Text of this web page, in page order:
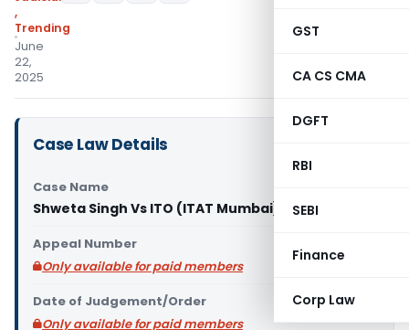
GST
CA CS CMA
DGFT
RBI
SEBI
Finance
Corp Law
,
Trending
June
22,
2025
Case Law Details
Case Name
Shweta Singh Vs ITO (ITAT Mumbai)
Appeal Number
Only available for paid members
Date of Judgement/Order
Only available for paid members